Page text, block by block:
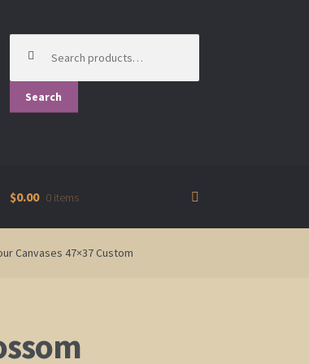
for:
Search
$0.00 0 items
Canvases 47×37 Custom